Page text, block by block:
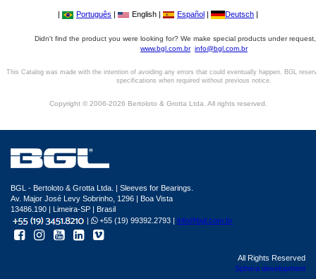
| Português | English | Español | Deutsch |
Didn't find the product you were looking for? We make special products under
www.bgl.com.br info@bgl.com.br
This Catalog was made with the intention of avoiding any errors that could eventually happen. BGL
specifications when required without previous notice.
Copyright © 2006-2026 Bertoloto & Grotta Ltda. All rights reserved.
BGL - Bertoloto & Grotta Ltda. | Sleeves for Bearings.
Av. Major José Levy Sobrinho, 1296 | Boa Vista
13486.190 | Limeira-SP | Brasil
|
+55 (19) 99392.2793 | info@bgl.com.br
All Rights Reserved
Sphera development